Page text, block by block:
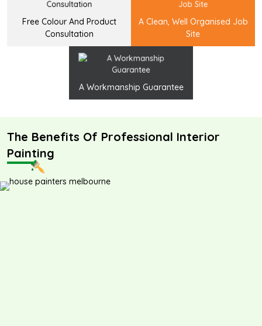
Free Colour And Product
Consultation
A Clean, Well Organised Job
Site
A Workmanship Guarantee
The Benefits Of Professional Interior
Painting